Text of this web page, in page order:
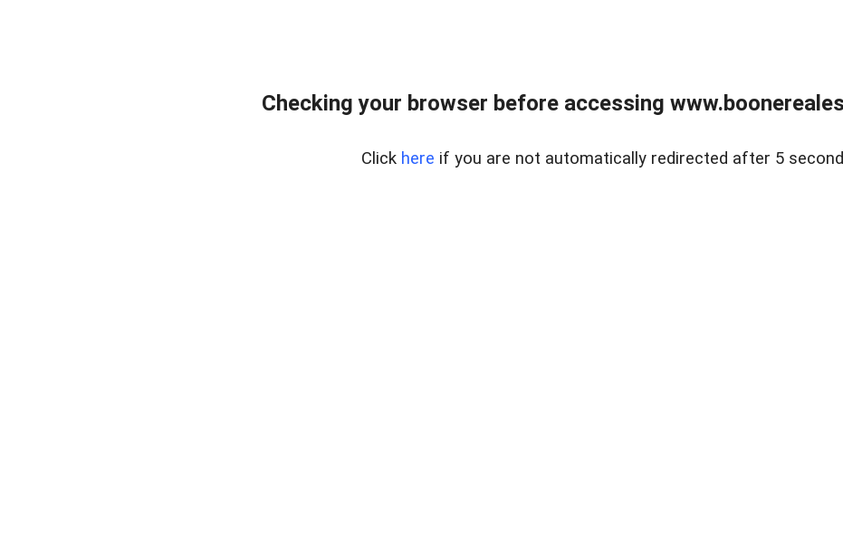
Checking your browser before accessing
Click here if you are not automatically redirected after 5